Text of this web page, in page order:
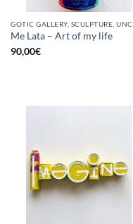
Me Lata – Art of my life
90,00€